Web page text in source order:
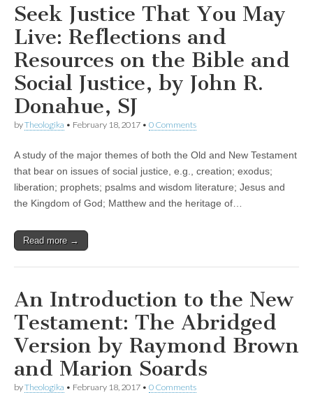
Seek Justice That You May
Live: Reflections and
Resources on the Bible and
Social Justice, by John R.
Donahue, SJ
byTheologika • February 18, 2017 • 0 Comments
A study of the major themes of both the Old and New Testament
that bear on issues of social justice, e.g., creation; exodus;
liberation; prophets; psalms and wisdom literature; Jesus and
the Kingdom of God; Matthew and the heritage of…
Read more →
An Introduction to the New
Testament: The Abridged
Version by Raymond Brown
and Marion Soards
byTheologika • February 18, 2017 • 0 Comments